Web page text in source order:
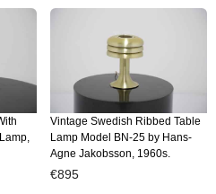
Vintage Swedish Ribbed Table
Lamp Model BN-25 by Hans-
Agne Jakobsson, 1960s.
€895